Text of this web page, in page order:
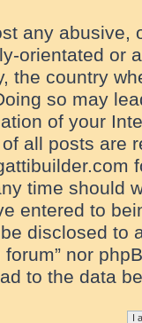
any abusive,
orientated or
the country
so may
of your
all posts are
time should
entered to
disclosed to
forum” nor
to the data